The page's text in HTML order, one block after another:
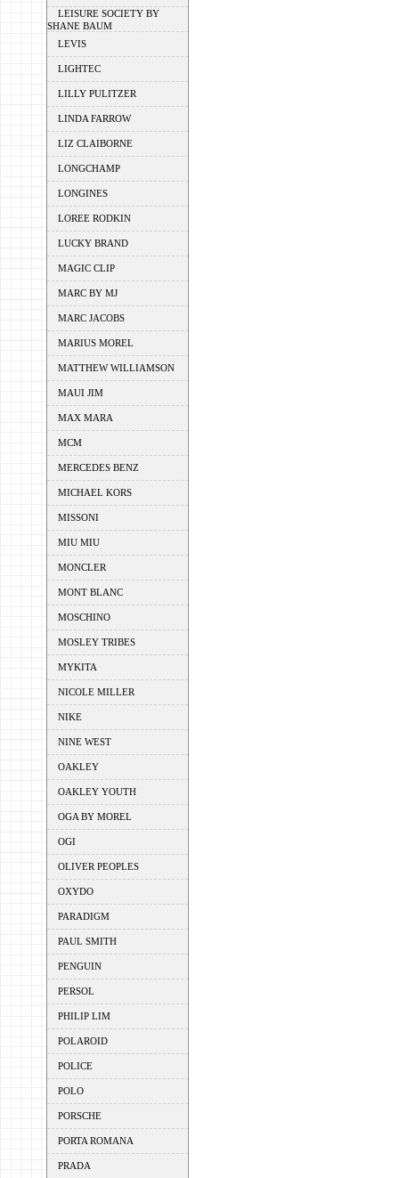
LEISURE SOCIETY BY
SHANE BAUM
LEVIS
LIGHTEC
LILLY PULITZER
LINDA FARROW
LIZ CLAIBORNE
LONGCHAMP
LONGINES
LOREE RODKIN
LUCKY BRAND
MAGIC CLIP
MARC BY MJ
MARC JACOBS
MARIUS MOREL
MATTHEW WILLIAMSON
MAUI JIM
MAX MARA
MCM
MERCEDES BENZ
MICHAEL KORS
MISSONI
MIU MIU
MONCLER
MONT BLANC
MOSCHINO
MOSLEY TRIBES
MYKITA
NICOLE MILLER
NIKE
NINE WEST
OAKLEY
OAKLEY YOUTH
OGA BY MOREL
OGI
OLIVER PEOPLES
OXYDO
PARADIGM
PAUL SMITH
PENGUIN
PERSOL
PHILIP LIM
POLAROID
POLICE
POLO
PORSCHE
PORTA ROMANA
PRADA